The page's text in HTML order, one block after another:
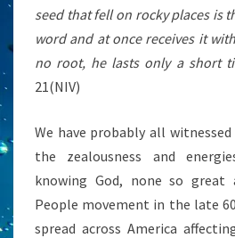
seed that fell on rocky places is
word and at once receives it
no root, he lasts only a short
21(NIV)
We have probably all
the zealousness and
knowing God, none so great
People movement in the late
spread across America